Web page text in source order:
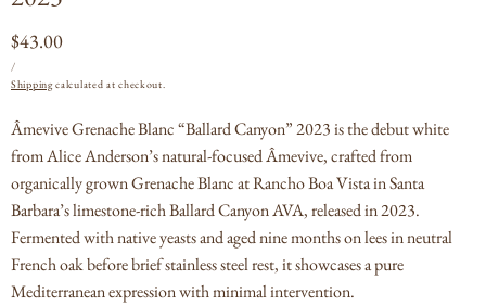
Regular
price
$43.00
PRICE
/
Shippingcalculated at checkout.
Âmevive Grenache Blanc “Ballard Canyon” 2023 is the debut white
from Alice Anderson’s natural-focused Âmevive, crafted from
organically grown Grenache Blanc at Rancho Boa Vista in Santa
Barbara’s limestone-rich Ballard Canyon AVA, released in 2023.
Fermented with native yeasts and aged nine months on lees in neutral
French oak before brief stainless steel rest, it showcases a pure
Mediterranean expression with minimal intervention.